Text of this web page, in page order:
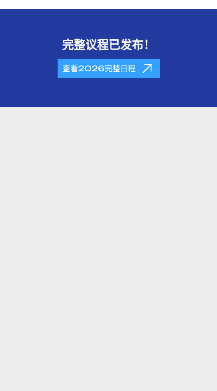
完整议程已发布！
查看2026完整日程